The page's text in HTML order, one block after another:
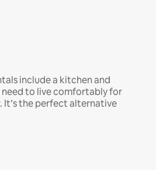
include a kitchen and
need to live comfortably for
It’s the perfect alternative